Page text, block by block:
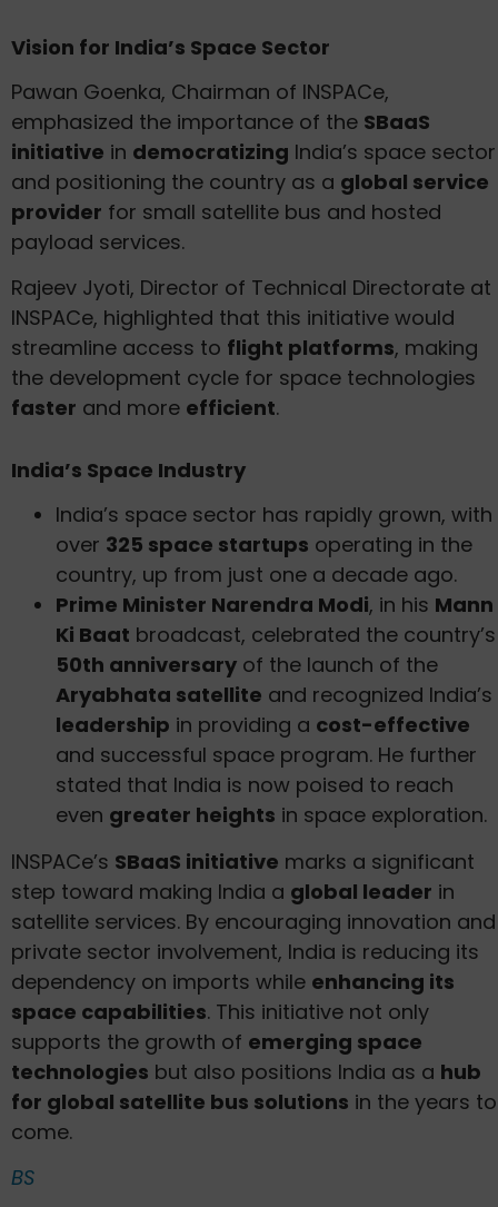
Vision for India’s Space Sector
Pawan Goenka, Chairman of INSPACe,
emphasized the importance of the SBaaS
initiative in democratizing India’s space sector
and positioning the country as a global service
provider for small satellite bus and hosted
payload services.
Rajeev Jyoti, Director of Technical Directorate at
INSPACe, highlighted that this initiative would
streamline access to flight platforms, making
the development cycle for space technologies
faster and more efficient.
India’s Space Industry
India’s space sector has rapidly grown, with
over 325 space startups operating in the
country, up from just one a decade ago.
Prime Minister Narendra Modi, in his Mann
Ki Baat broadcast, celebrated the country’s
50th anniversary of the launch of the
Aryabhata satellite and recognized India’s
leadership in providing a cost-effective
and successful space program. He further
stated that India is now poised to reach
even greater heights in space exploration.
INSPACe’s SBaaS initiative marks a significant
step toward making India a global leader in
satellite services. By encouraging innovation and
private sector involvement, India is reducing its
dependency on imports while enhancing its
space capabilities. This initiative not only
supports the growth of emerging space
technologies but also positions India as a hub
for global satellite bus solutions in the years to
come.
BS